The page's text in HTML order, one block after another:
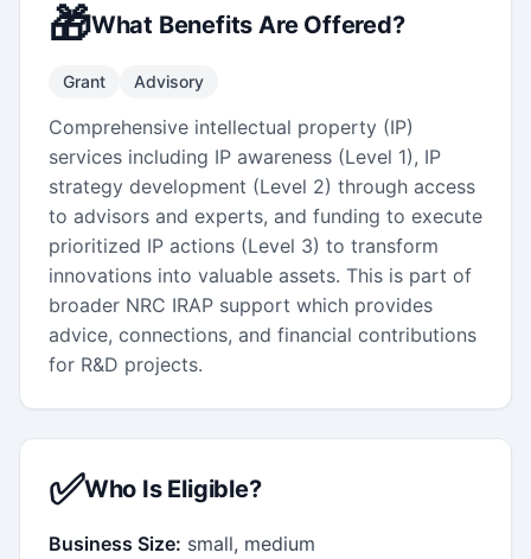
🎁What Benefits Are Offered?
Grant Advisory
Comprehensive intellectual property (IP)
services including IP awareness (Level 1), IP
strategy development (Level 2) through access
to advisors and experts, and funding to execute
prioritized IP actions (Level 3) to transform
innovations into valuable assets. This is part of
broader NRC IRAP support which provides
advice, connections, and financial contributions
for R&D projects.
✅Who Is Eligible?
Business Size: small, medium